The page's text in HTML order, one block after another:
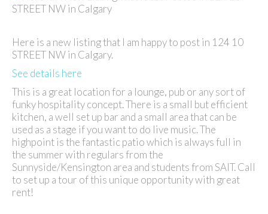
Here is a new listing that I am happy to post in 124 10
STREET NW in Calgary.
See details here
This is a great location for a lounge, pub or any sort of
funky hospitality concept. There is a small but efficient
kitchen, a well set up bar and a small area that can be
used as a stage if you want to do live music. The
highpoint is the fantastic patio which is always full in
the summer with regulars from the
Sunnyside/Kensington area and students from SAIT. Call
to set up a tour of this unique opportunity with great
rent!